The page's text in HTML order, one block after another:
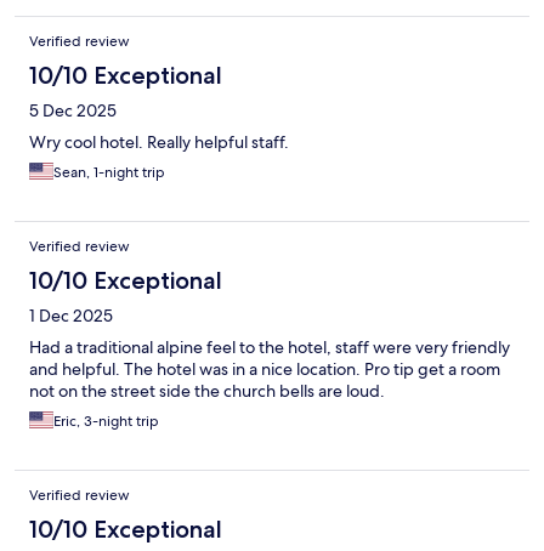
Verified review
10/10 Exceptional
5 Dec 2025
Wry cool hotel. Really helpful staff.
Sean, 1-night trip
Verified review
10/10 Exceptional
1 Dec 2025
Had a traditional alpine feel to the hotel, staff were very friendly
and helpful. The hotel was in a nice location. Pro tip get a room
not on the street side the church bells are loud.
Eric, 3-night trip
Verified review
10/10 Exceptional